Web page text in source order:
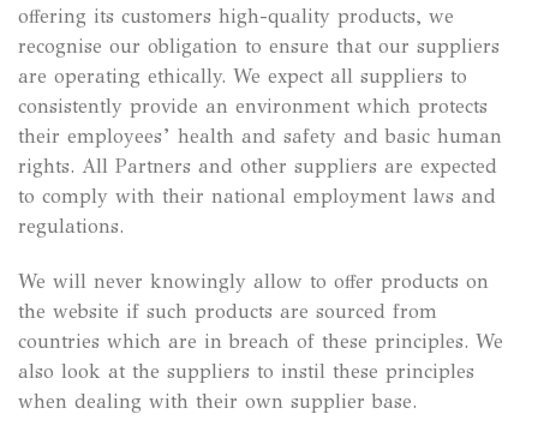
offering its customers high-quality products, we
recognise our obligation to ensure that our suppliers
are operating ethically. We expect all suppliers to
consistently provide an environment which protects
their employees’ health and safety and basic human
rights. All Partners and other suppliers are expected
to comply with their national employment laws and
regulations.
We will never knowingly allow to offer products on
the website if such products are sourced from
countries which are in breach of these principles. We
also look at the suppliers to instil these principles
when dealing with their own supplier base.